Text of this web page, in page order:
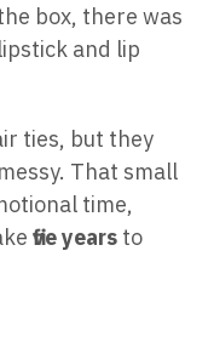
box, there was
and lip
ties, but they
That small
time,
five years to